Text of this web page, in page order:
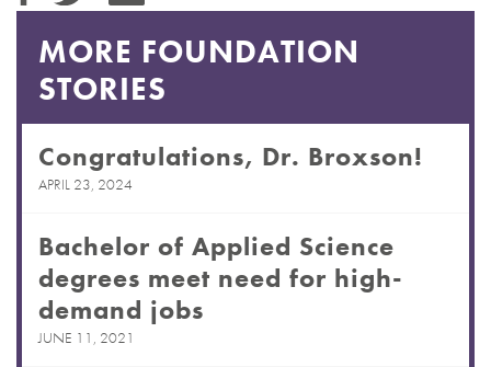
MORE FOUNDATION
STORIES
Congratulations, Dr. Broxson!
APRIL 23, 2024
Bachelor of Applied Science
degrees meet need for high-
demand jobs
JUNE 11, 2021